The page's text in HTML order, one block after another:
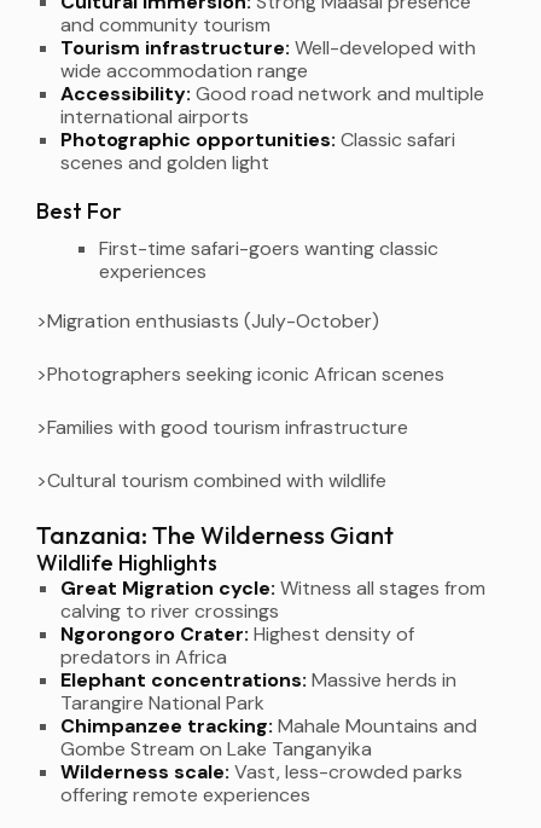
and community tourism
Tourism infrastructure: Well-developed with
wide accommodation range
Accessibility: Good road network and multiple
international airports
Photographic opportunities: Classic safari
scenes and golden light
Best For
First-time safari-goers wanting classic
experiences
>Migration enthusiasts (July-October)
>Photographers seeking iconic African scenes
>Families with good tourism infrastructure
>Cultural tourism combined with wildlife
Tanzania: The Wilderness Giant
Wildlife Highlights
Great Migration cycle: Witness all stages from
calving to river crossings
Ngorongoro Crater: Highest density of
predators in Africa
Elephant concentrations: Massive herds in
Tarangire National Park
Chimpanzee tracking: Mahale Mountains and
Gombe Stream on Lake Tanganyika
Wilderness scale: Vast, less-crowded parks
offering remote experiences